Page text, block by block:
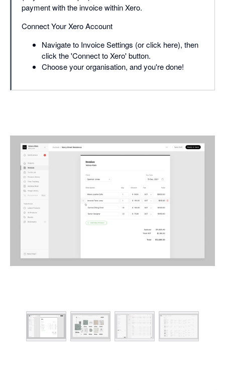
payment with the invoice within Xero.
Connect Your Xero Account
Navigate to Invoice Settings (or click here), then
click the 'Connect to Xero' button.
Choose your organisation, and you're done!